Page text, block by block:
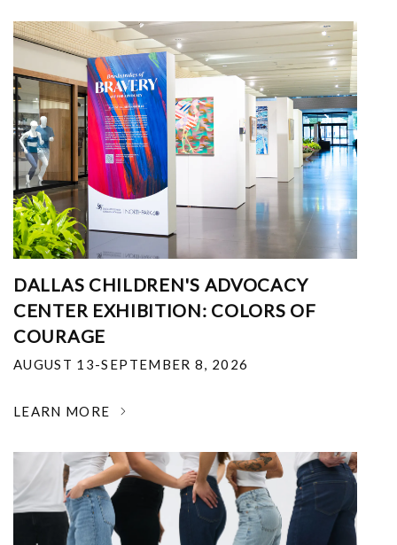
DALLAS CHILDREN'S ADVOCACY
CENTER EXHIBITION: COLORS OF
COURAGE
AUGUST 13-SEPTEMBER 8, 2026
LEARN MORE